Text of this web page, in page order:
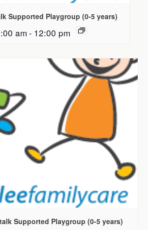
Supported Playgroup (0-5 years)
am - 12:00 pm
Supported Playgroup (0-5 years)